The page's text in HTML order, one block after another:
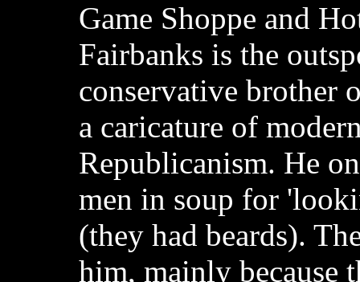
Game Shoppe and
Fairbanks is the
conservative brother
a caricature of
Republicanism. He
men in soup for
(they had beards).
him, mainly because